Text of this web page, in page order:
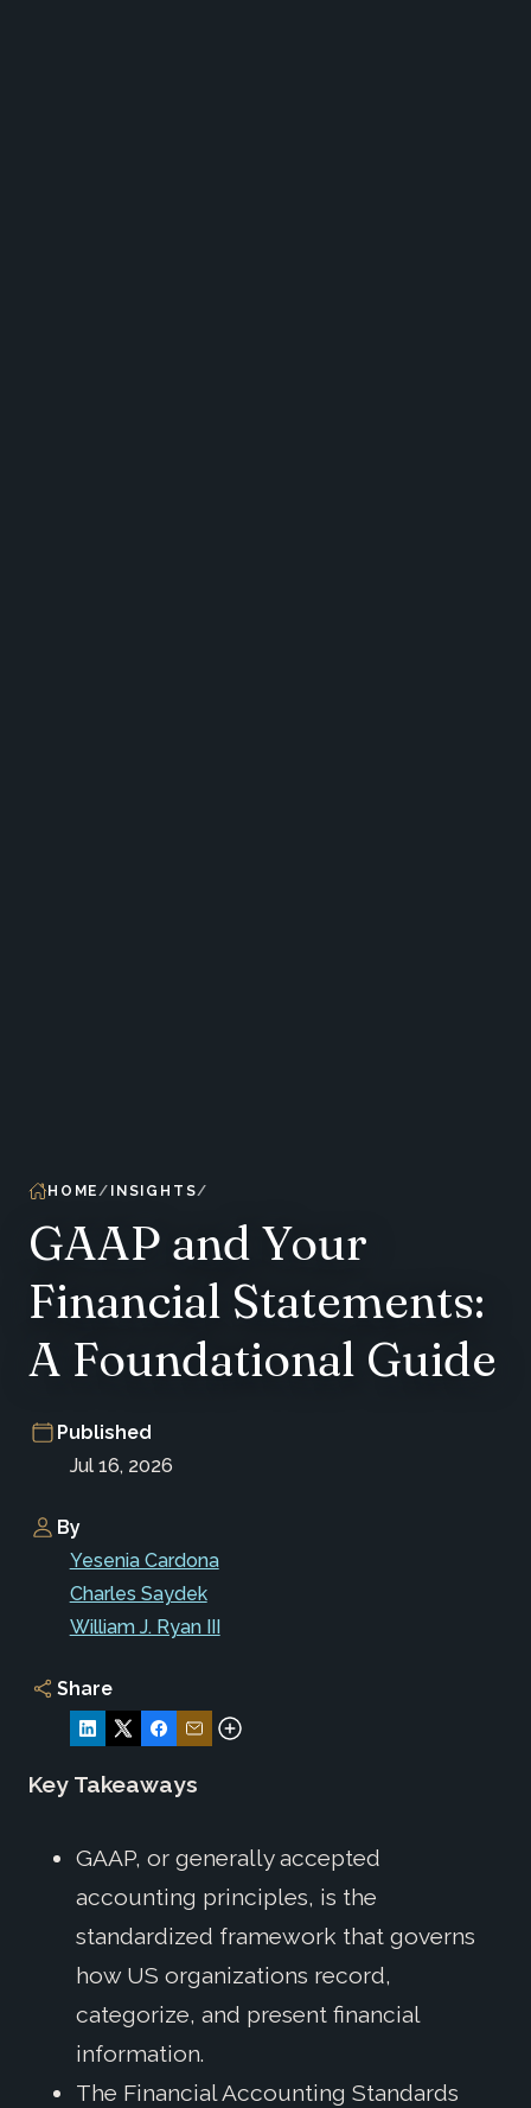
HOME INSIGHTS
GAAP and Your
Financial Statements:
A Foundational Guide
Published
Jul 16, 2026
By
Yesenia Cardona
Charles Saydek
William J. Ryan III
Share
Key Takeaways
GAAP, or generally accepted
accounting principles, is the
standardized framework that governs
how US organizations record,
categorize, and present financial
information.
The Financial Accounting Standards